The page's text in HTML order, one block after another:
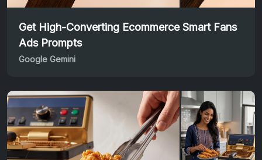
Get High-Converting Ecommerce Smart Fans
Ads Prompts
Google Gemini